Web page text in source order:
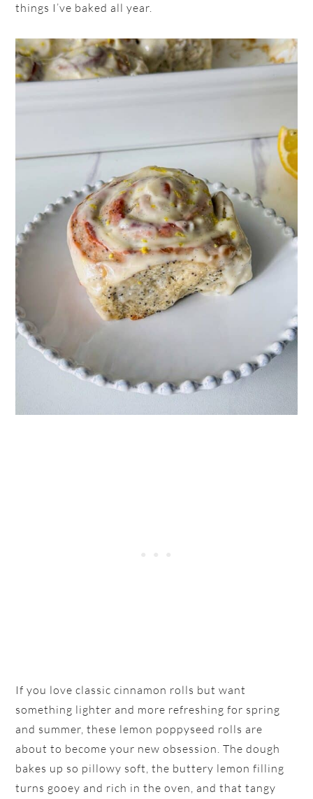
things I’ve baked all year.
If you love classic cinnamon rolls but want
something lighter and more refreshing for spring
and summer, these lemon poppyseed rolls are
about to become your new obsession. The dough
bakes up so pillowy soft, the buttery lemon filling
turns gooey and rich in the oven, and that tangy